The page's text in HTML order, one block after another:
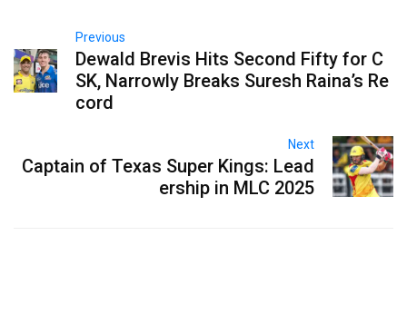
Previous
Dewald Brevis Hits Second Fifty for C
SK, Narrowly Breaks Suresh Raina’s Re
cord
Next
Captain of Texas Super Kings: Lead
ership in MLC 2025